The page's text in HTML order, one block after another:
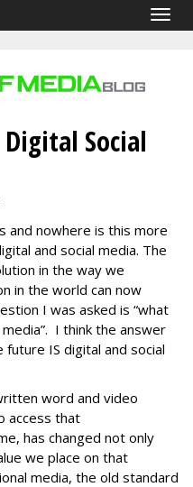
Social
and nowhere is this more
and social media. The
in the way we
in the world can now
I was asked is “what
I think the answer
IS digital and social
word and video
access that
has changed not only
we place on that
media, the old standard